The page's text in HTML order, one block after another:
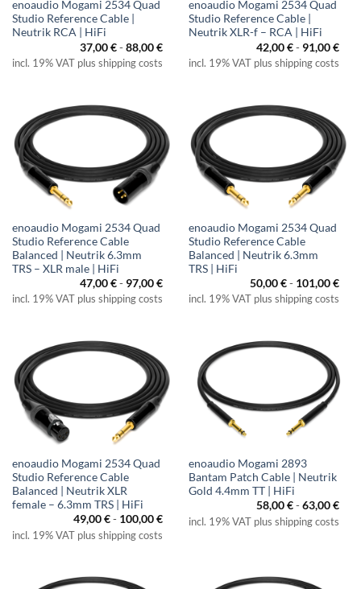
enoaudio Mogami 2534 Quad
Studio Reference Cable |
Neutrik RCA | HiFi
37,00€-88,00€
incl. 19% VAT plus shipping costs
enoaudio Mogami 2534 Quad
Studio Reference Cable |
Neutrik XLR-f – RCA | HiFi
42,00€- 91,00€
incl. 19% VAT plus shipping costs
enoaudio Mogami 2534 Quad
Studio Reference Cable
Balanced | Neutrik 6.3mm
TRS – XLR male | HiFi
47,00€- 97,00€
incl. 19% VAT plus shipping costs
enoaudio Mogami 2534 Quad
Studio Reference Cable
Balanced | Neutrik 6.3mm
TRS | HiFi
50,00€- 101,00€
incl. 19% VAT plus shipping costs
enoaudio Mogami 2534 Quad
Studio Reference Cable
Balanced | Neutrik XLR
female – 6.3mm TRS | HiFi
49,00€- 100,00€
incl. 19% VAT plus shipping costs
enoaudio Mogami 2893
Bantam Patch Cable | Neutrik
Gold 4.4mm TT | HiFi
58,00€-63,00€
incl. 19% VAT plus shipping costs